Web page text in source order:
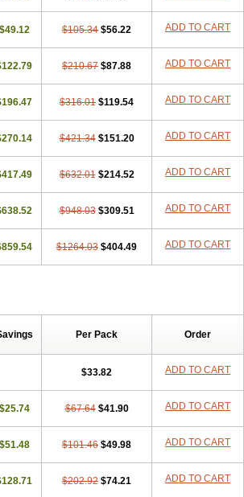
$49.12 $105.34 $56.22 ADD TO CART
$210.67 $87.88 ADD TO CART
$316.01 $119.54 ADD TO CART
$421.34 $151.20 ADD TO CART
$632.01 $214.52 ADD TO CART
$948.03 $309.51 ADD TO CART
$1264.03 $404.49 ADD TO CART
Per Pack Order
$33.82 ADD TO CART
$25.74 $67.64 $41.90 ADD TO CART
$51.48 $101.46 $49.98 ADD TO CART
$202.92 $74.21 ADD TO CART